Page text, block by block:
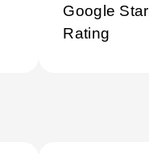
Google Star
Rating